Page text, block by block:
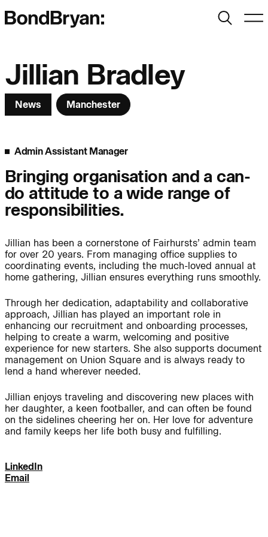
Bond Bryan:
SearchMenu
People: People:
People:
People: People:
People: People:
People: People:
Science & Innovation
Landscape
Jillian Bradley
News Manchester
Admin Assistant Manager
Bringing organisation and a can-
do attitude to a wide range of
responsibilities.
Jillian has been a cornerstone of Fairhursts’ admin team
for over 20 years. From managing office supplies to
coordinating events, including the much-loved annual at
home gathering, Jillian ensures everything runs smoothly.
Through her dedication, adaptability and collaborative
approach, Jillian has played an important role in
enhancing our recruitment and onboarding processes,
helping to create a warm, welcoming and positive
experience for new starters. She also supports document
management on Union Square and is always ready to
lend a hand wherever needed.
Jillian enjoys traveling and discovering new places with
her daughter, a keen footballer, and can often be found
on the sidelines cheering her on. Her love for adventure
and family keeps her life both busy and fulfilling.
LinkedIn
Email